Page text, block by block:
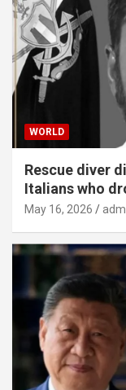
WORLD
Rescue diver
Italians who
May 16, 2026